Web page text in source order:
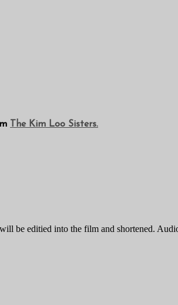
The Kim Loo Sisters.
be editied into the film and shortened.